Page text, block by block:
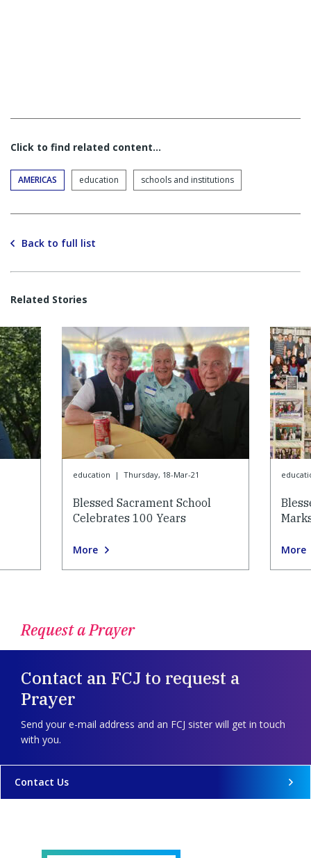
Click to find related content…
AMERICAS education schools and institutions
Back to full list
Related Stories
education | Thursday, 18-Mar-21
Blessed Sacrament School
Celebrates 100 Years
More More
Request a Prayer
Contact an FCJ to request a
Prayer
Send your e-mail address and an FCJ sister will get in touch
with you.
Contact Us